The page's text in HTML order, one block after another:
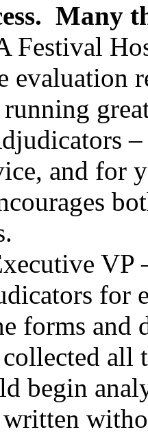
Many
Festival
evaluation
running
and for
VP
for
forms and
collected all
begin
written